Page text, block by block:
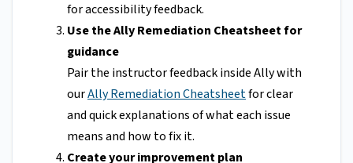
for accessibility feedback.
Use the Ally Remediation Cheatsheet for
guidance
Pair the instructor feedback inside Ally with
ourAlly Remediation Cheatsheetfor clear
and quick explanations of what each issue
means and how to fix it.
Create your improvement plan